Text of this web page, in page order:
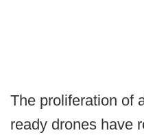
The proliferation of
ready drones have